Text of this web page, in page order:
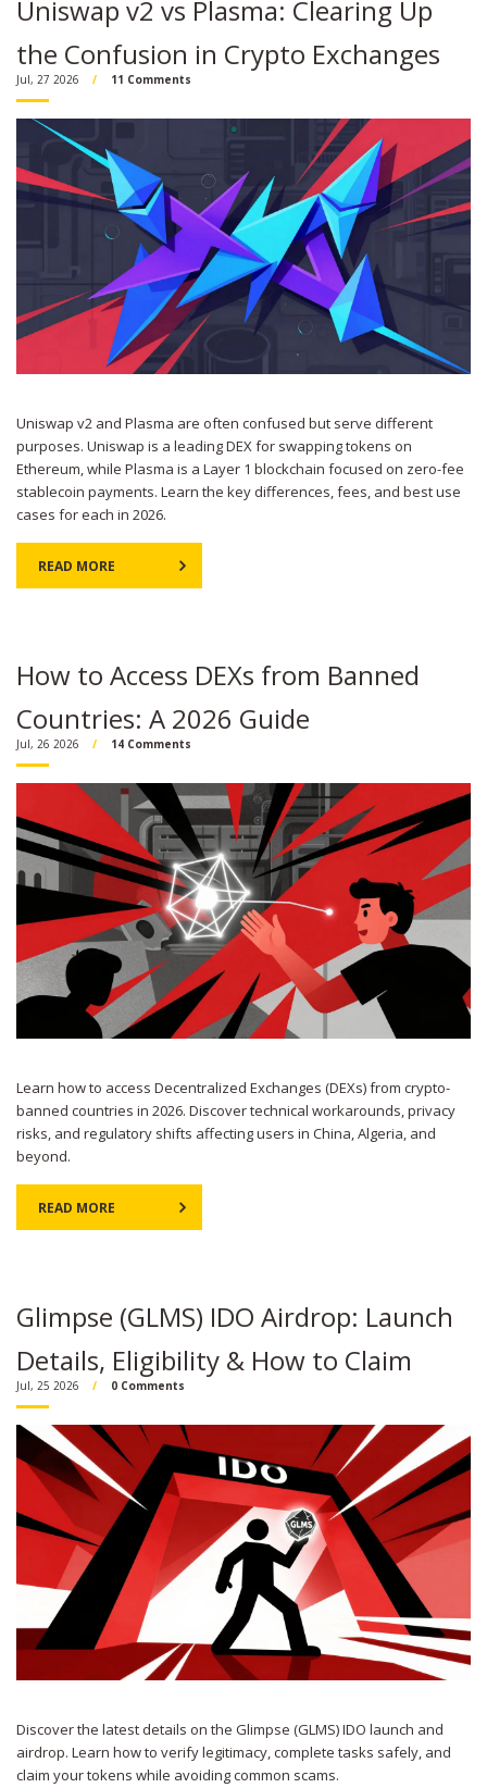
Uniswap v2 vs Plasma: Clearing Up
the Confusion in Crypto Exchanges
Jul, 27 2026 11 Comments
Uniswap v2 and Plasma are often confused but serve different
purposes. Uniswap is a leading DEX for swapping tokens on
Ethereum, while Plasma is a Layer 1 blockchain focused on zero-fee
stablecoin payments. Learn the key differences, fees, and best use
cases for each in 2026.
READ MORE
How to Access DEXs from Banned
Countries: A 2026 Guide
Jul, 26 2026 14 Comments
Learn how to access Decentralized Exchanges (DEXs) from crypto-
banned countries in 2026. Discover technical workarounds, privacy
risks, and regulatory shifts affecting users in China, Algeria, and
beyond.
READ MORE
Glimpse (GLMS) IDO Airdrop: Launch
Details, Eligibility & How to Claim
Jul, 25 2026 0 Comments
Discover the latest details on the Glimpse (GLMS) IDO launch and
airdrop. Learn how to verify legitimacy, complete tasks safely, and
claim your tokens while avoiding common scams.